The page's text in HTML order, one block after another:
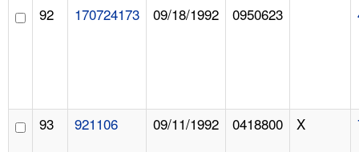
92 170724173 09/18/1992 0950623
93 921106 09/11/1992 0418800 X